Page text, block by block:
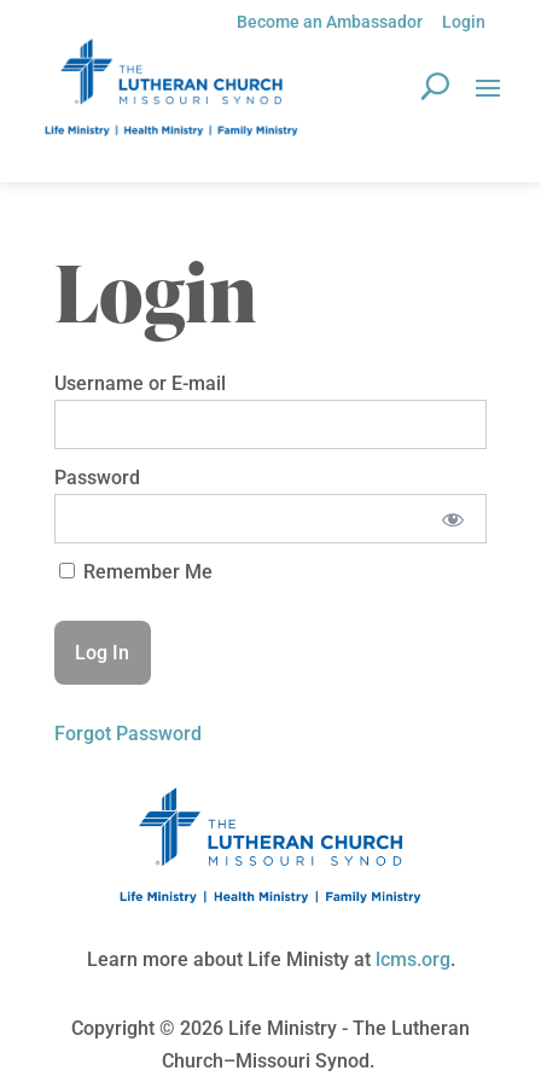
Become an Ambassador Login
Login
Username or E-mail
Password
Remember Me
Forgot Password
Learn more about Life Ministy at lcms.org.
Copyright © 2026 Life Ministry - The Lutheran
Church–Missouri Synod.